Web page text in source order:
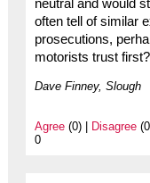
neutral and would
often tell of similar
prosecutions,
motorists trust first?
Dave Finney, Slough
Agree(0) | Disagree
0